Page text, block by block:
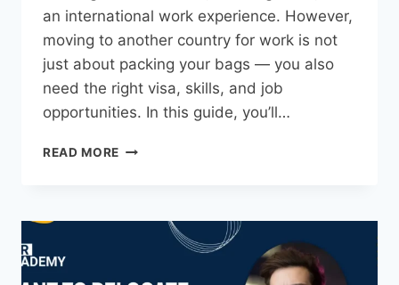
an international work experience. However,
moving to another country for work is not
just about packing your bags — you also
need the right visa, skills, and job
opportunities. In this guide, you’ll…
READ MORE